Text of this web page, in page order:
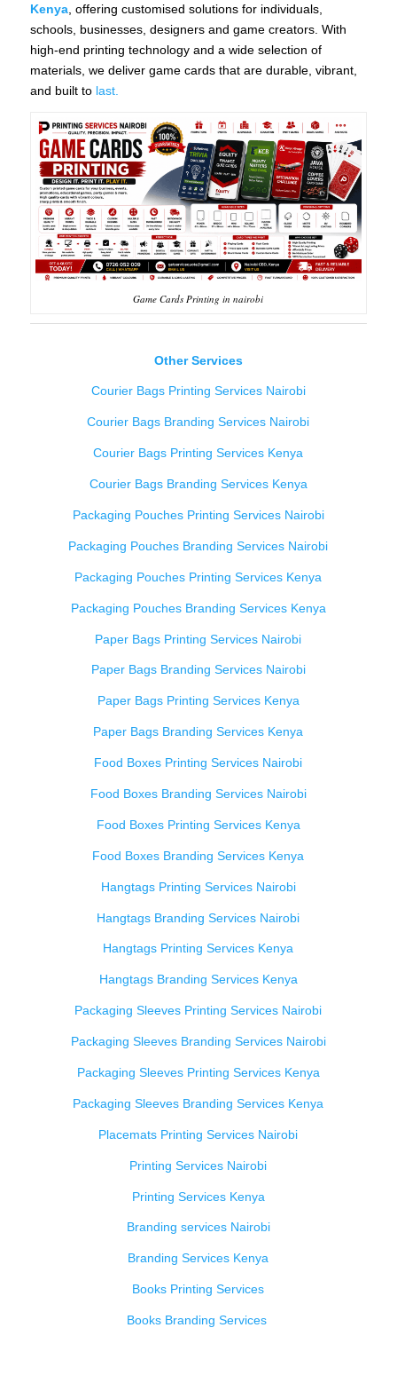
Kenya, offering customised solutions for individuals,
schools, businesses, designers and game creators. With
high-end printing technology and a wide selection of
materials, we deliver game cards that are durable, vibrant,
and built to last.
Game Cards Printing in nairobi
Other Services
Courier Bags Printing Services Nairobi
Courier Bags Branding Services Nairobi
Courier Bags Printing Services Kenya
Courier Bags Branding Services Kenya
Packaging Pouches Printing Services Nairobi
Packaging Pouches Branding Services Nairobi
Packaging Pouches Printing Services Kenya
Packaging Pouches Branding Services Kenya
Paper Bags Printing Services Nairobi
Paper Bags Branding Services Nairobi
Paper Bags Printing Services Kenya
Paper Bags Branding Services Kenya
Food Boxes Printing Services Nairobi
Food Boxes Branding Services Nairobi
Food Boxes Printing Services Kenya
Food Boxes Branding Services Kenya
Hangtags Printing Services Nairobi
Hangtags Branding Services Nairobi
Hangtags Printing Services Kenya
Hangtags Branding Services Kenya
Packaging Sleeves Printing Services Nairobi
Packaging Sleeves Branding Services Nairobi
Packaging Sleeves Printing Services Kenya
Packaging Sleeves Branding Services Kenya
Placemats Printing Services Nairobi
Printing Services Nairobi
Printing Services Kenya
Branding services Nairobi
Branding Services Kenya
Books Printing Services
Books Branding Services